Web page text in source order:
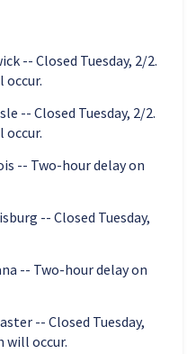
-- Closed Tuesday, 2/2.
-- Closed Tuesday, 2/2.
-- Two-hour delay on
-- Closed Tuesday,
-- Two-hour delay on
-- Closed Tuesday,
will occur.